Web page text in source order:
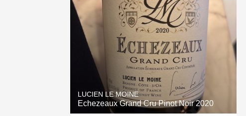
Classic Napa
Tawny Port
1982 Bordeaux
Oaky
QPR
LUCIEN LE MOINE
Echezeaux Grand Cru Pinot Noir 2020